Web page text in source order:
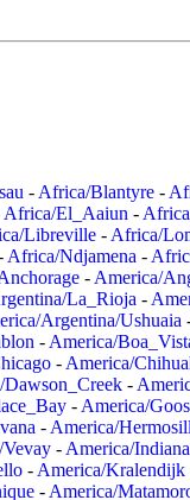
- Africa/Blantyre -
Africa/El_Aaiun -
Libreville - Africa/
Africa/Ndjamena -
- America/
La_Rioja -
Argentina/Ushuaia
- America/
- America/
Dawson_Creek -
- America/
- America/
- America/
- America/Kralendijk
- America/